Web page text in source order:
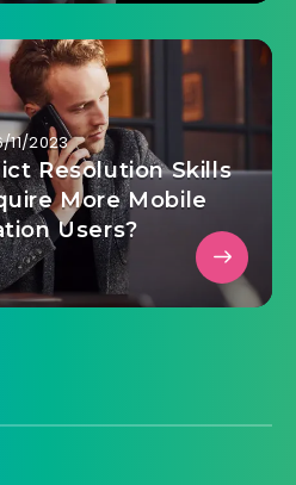
11/2023
Resolution Skills
More Mobile
Users?